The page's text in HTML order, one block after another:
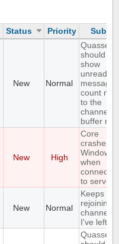
Status Priority
New Normal
Quassel
should
show
unread
messages
count next
to the
channel
buffer
New High
Core
crashes
Windows
when
to server
New Normal
Keeps
rejoining
channels
I've left
Quassel